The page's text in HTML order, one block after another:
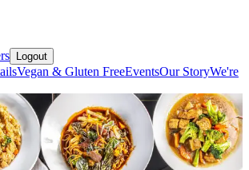
Logout
Vegan & Gluten FreeEventsOur StoryWe're